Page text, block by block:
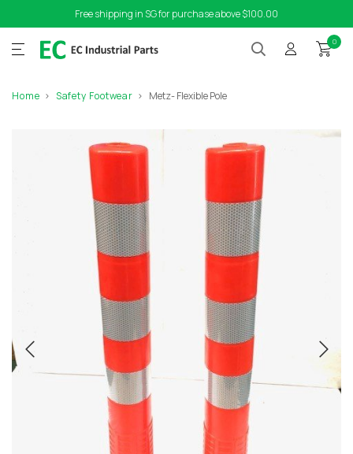
Free shipping in SG for purchase above $100.00
0
Home Safety Footwear Metz- Flexible Pole